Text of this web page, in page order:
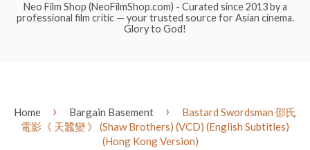
Neo Film Shop (NeoFilmShop.com) - Curated since 2013 by a
professional film critic — your trusted source for Asian cinema.
Glory to God!
Home › Bargain Basement ›
Bastard Swordsman 邵氏
電影《 天蠶變 》 (Shaw Brothers) (VCD) (English Subtitles)
(Hong Kong Version)